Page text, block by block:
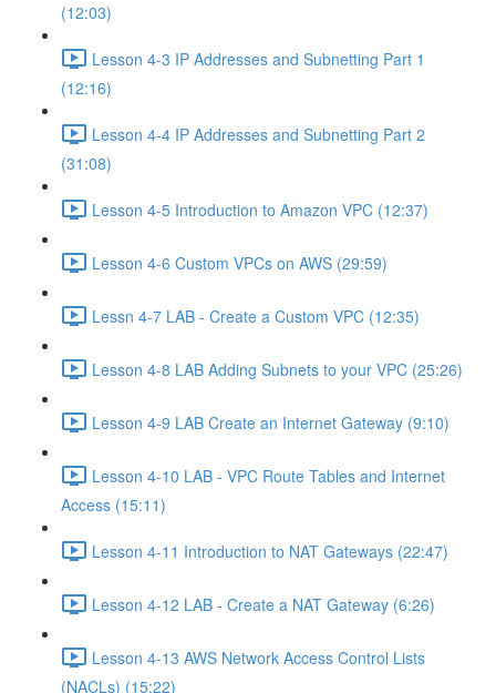
(12:03)
Lesson 4-3 IP Addresses and Subnetting Part 1
(12:16)
Lesson 4-4 IP Addresses and Subnetting Part 2
(31:08)
Lesson 4-5 Introduction to Amazon VPC (12:37)
Lesson 4-6 Custom VPCs on AWS (29:59)
Lessn 4-7 LAB - Create a Custom VPC (12:35)
Lesson 4-8 LAB Adding Subnets to your VPC (25:26)
Lesson 4-9 LAB Create an Internet Gateway (9:10)
Lesson 4-10 LAB - VPC Route Tables and Internet
Access (15:11)
Lesson 4-11 Introduction to NAT Gateways (22:47)
Lesson 4-12 LAB - Create a NAT Gateway (6:26)
Lesson 4-13 AWS Network Access Control Lists
(NACLs) (15:22)